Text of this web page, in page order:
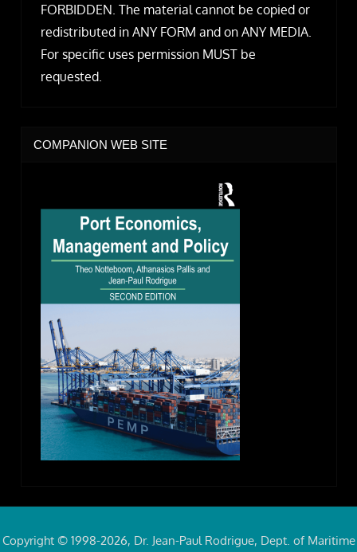
FORBIDDEN. The material cannot be copied or
redistributed in ANY FORM and on ANY MEDIA.
For specific uses permission MUST be
requested.
COMPANION WEB SITE
Copyright © 1998-2026, Dr. Jean-Paul Rodrigue, Dept. of Maritime